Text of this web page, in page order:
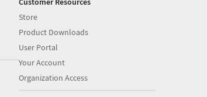
Store
Product Downloads
User Portal
Your Account
Organization Access